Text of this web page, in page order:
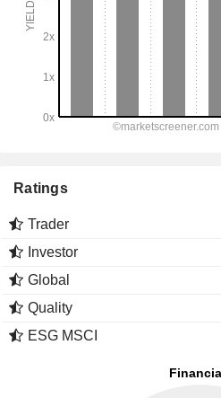
Ratings
Trader
Investor
Global
Quality
ESG MSCI